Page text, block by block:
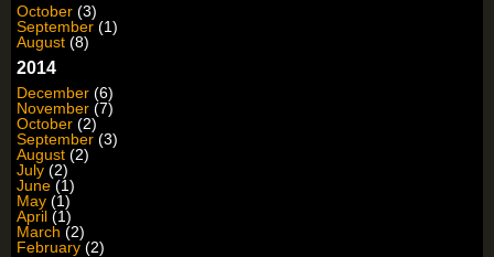
October (3)
September (1)
August (8)
2014
December (6)
November (7)
October (2)
September (3)
August (2)
July (2)
June (1)
May (1)
April (1)
March (2)
February (2)